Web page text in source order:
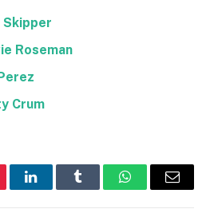
Skipper
Roseman
Crum
LinkedInTumblr WhatsAppEmail